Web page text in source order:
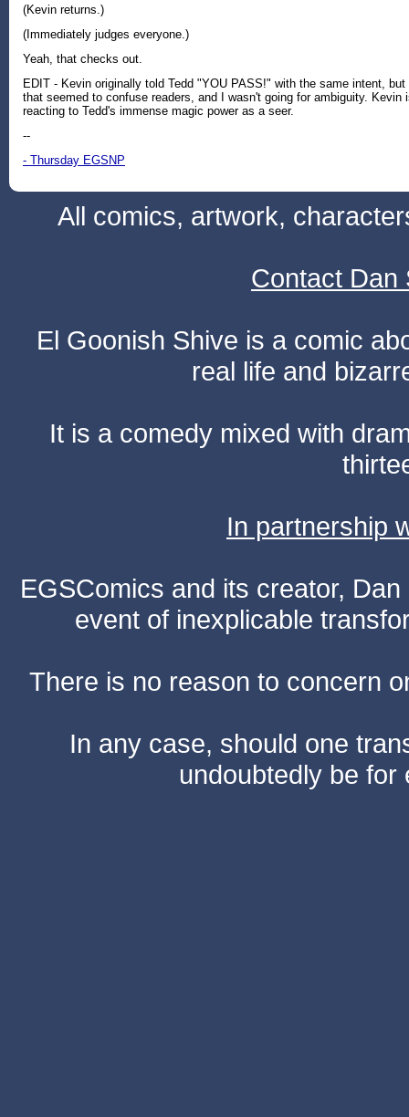
(Kevin returns.)
(Immediately judges everyone.)
Yeah, that checks out.
EDIT - Kevin originally told Tedd "YOU PASS!" with the same intent, but
that seemed to confuse readers, and I wasn't going for ambiguity. Kevin
reacting to Tedd's immense magic power as a seer.
--
- Thursday EGSNP
All comics, artwork,
Contact Dan
El Goonish Shive is a comic
real life and
It is a comedy mixed with
In partnership
EGSComics and its creator,
event of inexplicable
There is no reason to concern
In any case, should one
undoubtedly be